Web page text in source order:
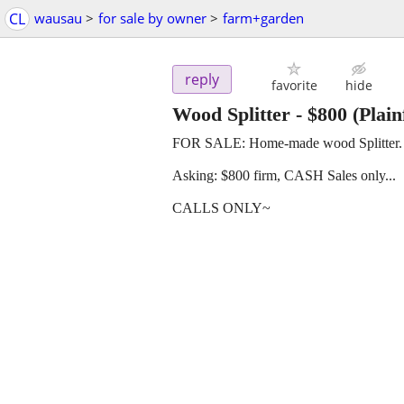
CL wausau > for sale by owner > farm+garden
reply favorite hide
Wood Splitter - $800
FOR SALE: Home-made wood
Asking: $800 firm, CASH Sales only...
CALLS ONLY~